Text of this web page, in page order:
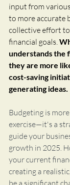
input from
to more accurate
collective effort
financial goals.
understands the
they are more
cost-saving
generating ideas.
Budgeting is
exercise—it's a
guide your
growth in 2025.
your current
creating a
be a significant